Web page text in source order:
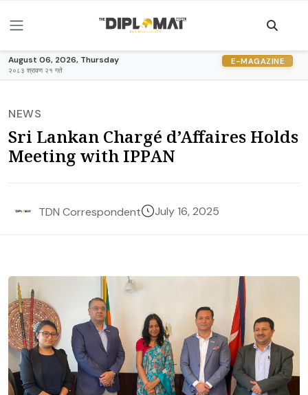
August 06, 2026, Thursday
२०८३ श्रावण २१ गते
E-MAGAZINE
NEWS
Sri Lankan Chargé d’Affaires Holds
Meeting with IPPAN
TDN Correspondent July 16, 2025